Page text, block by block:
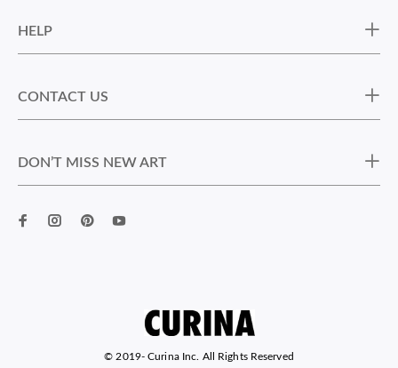
HELP
CONTACT US
DON’T MISS NEW ART
© 2019- Curina Inc. All Rights Reserved